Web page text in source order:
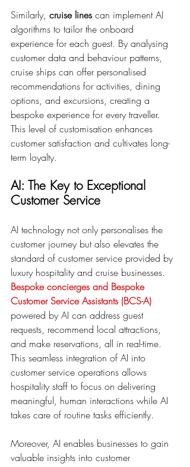
Similarly, cruise lines can implement AI
algorithms to tailor the onboard
experience for each guest. By analysing
customer data and behaviour patterns,
cruise ships can offer personalised
recommendations for activities, dining
options, and excursions, creating a
bespoke experience for every traveller.
This level of customisation enhances
customer satisfaction and cultivates long-
term loyalty.
AI: The Key to Exceptional
Customer Service
AI technology not only personalises the
customer journey but also elevates the
standard of customer service provided by
luxury hospitality and cruise businesses.
Bespoke concierges and Bespoke
Customer Service Assistants (BCS-A)
powered by AI can address guest
requests, recommend local attractions,
and make reservations, all in real-time.
This seamless integration of AI into
customer service operations allows
hospitality staff to focus on delivering
meaningful, human interactions while AI
takes care of routine tasks efficiently.
Moreover, AI enables businesses to gain
valuable insights into customer